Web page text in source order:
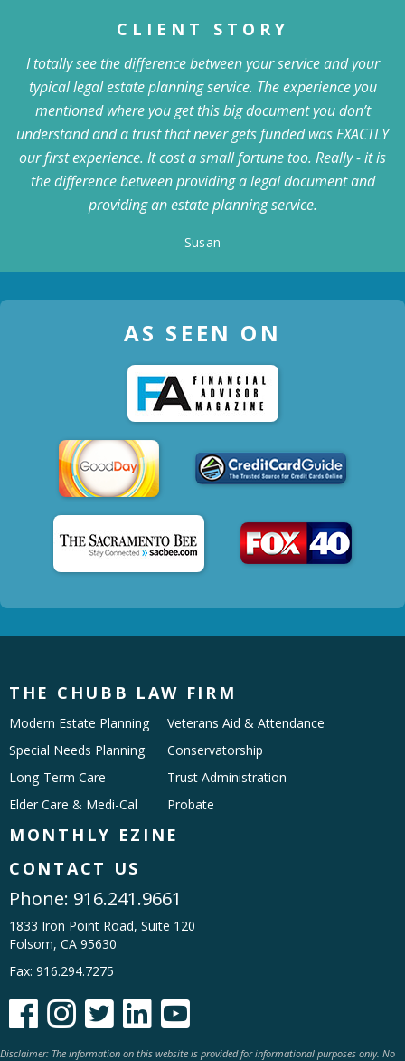
CLIENT STORY
I totally see the difference between your service and your
typical legal estate planning service. The experience you
mentioned where you get this big document you don’t
understand and a trust that never gets funded was EXACTLY
our first experience. It cost a small fortune too. Really - it is
the difference between providing a legal document and
providing an estate planning service.
Susan
AS SEEN ON
THE CHUBB LAW FIRM
Modern Estate Planning
Special Needs Planning
Long-Term Care
Elder Care & Medi-Cal
Veterans Aid & Attendance
Conservatorship
Trust Administration
Probate
MONTHLY EZINE
CONTACT US
Phone: 916.241.9661
1833 Iron Point Road, Suite 120
Folsom, CA 95630
Fax: 916.294.7275
    
Disclaimer: The information on this website is provided for informational purposes only. No